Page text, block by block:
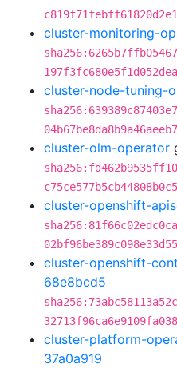
cluster-monitoring-
cluster-node-tuning-
cluster-olm-operator
cluster-openshift-
cluster-openshift-
68e8bcd5
cluster-platform-
37a0a919